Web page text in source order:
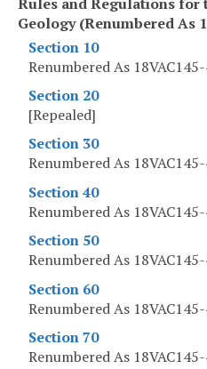
Geology (Renumbered As
Section 10
Renumbered As
Section 20
[Repealed]
Section 30
Renumbered As
Section 40
Renumbered As
Section 50
Renumbered As
Section 60
Renumbered As
Section 70
Renumbered As